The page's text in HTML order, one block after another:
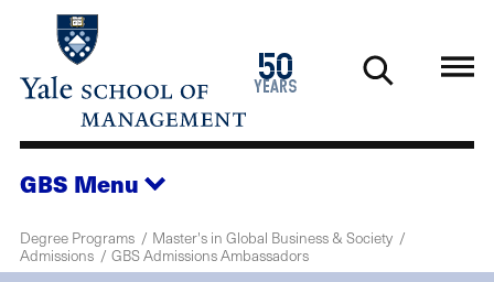
main
50
years
1976
2026
GBS Menu
Degree Programs
Master's in Global Business & Society
Admissions
GBS Admissions Ambassadors